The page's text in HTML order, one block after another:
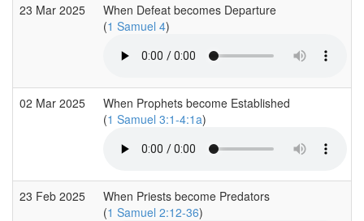
23 Mar 2025
When Defeat becomes Departure
(1 Samuel 4)
02 Mar 2025
When Prophets become Established
(1 Samuel 3:1-4:1a)
23 Feb 2025
When Priests become Predators
(1 Samuel 2:12-36)